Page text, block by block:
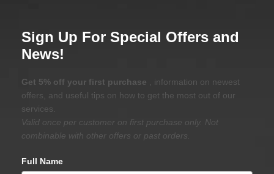
Sign Up For Special Offers and
News!
Get 5% off your first purchase
, information on newest
offers, and useful tips on how to get the most out of our
services.
Valid once per customer on first purchase only. Not
combinable with other offers or past orders.
Full Name